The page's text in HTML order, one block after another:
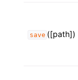
save ([path])